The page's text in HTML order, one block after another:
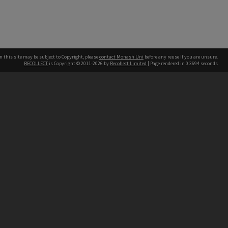
this site may be subject to Copyright, pleasecontact Monash Uni before any reuse if you are unsure.
RECOLLECT is Copyright © 2011-2026 by Recollect Limited | Page rendered in 0.3694 seconds